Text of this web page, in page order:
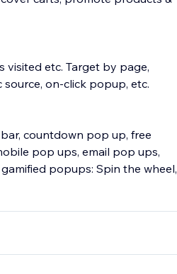
visited etc. Target by page,
on-click popup, etc.
countdown pop up, free
pop ups, email pop ups,
popups: Spin the wheel,